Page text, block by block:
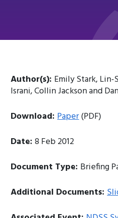
Author(s): Emily Stark, Lin-
Israni, Collin Jackson and
Download:Paper(PDF)
Date:8 Feb 2012
Document Type: Briefing
Additional Documents: